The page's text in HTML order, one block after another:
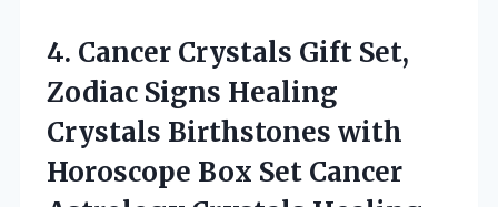
4. Cancer Crystals Gift Set,
Zodiac Signs Healing
Crystals Birthstones with
Horoscope Box Set Cancer